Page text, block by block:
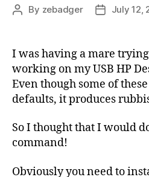
Post
By zebadger
PostJuly 12,
I was having a mare
working on my USB HP
Even though some of
defaults, it produces
So I thought that I would
command!
Obviously you need to